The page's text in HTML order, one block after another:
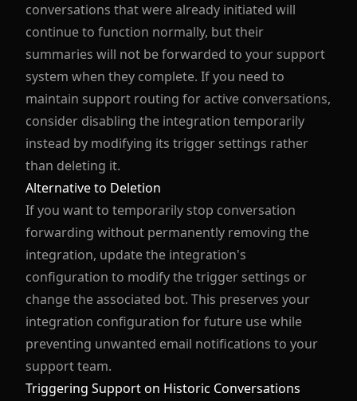
conversations that were already initiated will
continue to function normally, but their
summaries will not be forwarded to your support
system when they complete. If you need to
maintain support routing for active conversations,
consider disabling the integration temporarily
instead by modifying its trigger settings rather
than deleting it.
Alternative to Deletion
If you want to temporarily stop conversation
forwarding without permanently removing the
integration, update the integration's
configuration to modify the trigger settings or
change the associated bot. This preserves your
integration configuration for future use while
preventing unwanted email notifications to your
support team.
Triggering Support on Historic Conversations